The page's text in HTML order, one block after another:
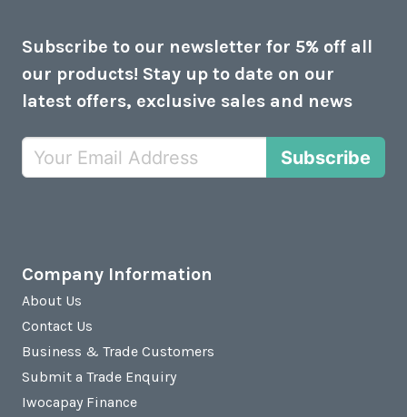
Subscribe to our newsletter for 5% off all
our products! Stay up to date on our
latest offers, exclusive sales and news
Subscribe
Company Information
About Us
Contact Us
Business & Trade Customers
Submit a Trade Enquiry
Iwocapay Finance